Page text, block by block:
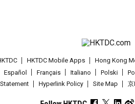
HKTDC Mobile Apps Hong Kong
Español Français Italiano Polski
Hyperlink Policy Site Map